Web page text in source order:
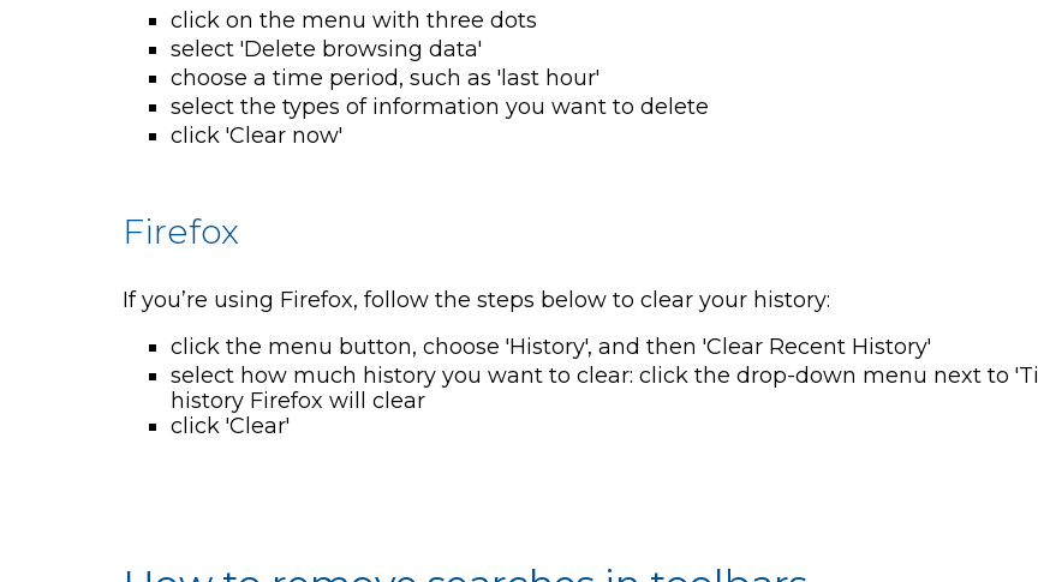
click on the menu with three dots
select 'Delete browsing data'
choose a time period, such as 'last hour'
select the types of information you want to delete
click 'Clear now'
Firefox
If you’re using Firefox, follow the steps below to clear your history:
click the menu button, choose 'History', and then 'Clear Recent History'
select how much history you want to clear: click the drop-down menu next to
history Firefox will clear
click 'Clear'